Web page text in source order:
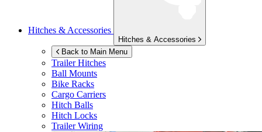
Hitches & Accessories
Hitches & Accessories
Back to Main Menu
Trailer Hitches
Ball Mounts
Bike Racks
Cargo Carriers
Hitch Balls
Hitch Locks
Trailer Wiring